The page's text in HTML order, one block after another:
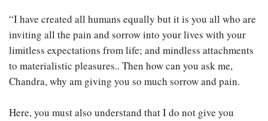
“I have created all humans equally but it is you all who are
inviting all the pain and sorrow into your lives with your
limitless expectations from life; and mindless attachments
to materialistic pleasures.. Then how can you ask me,
Chandra, why am giving you so much sorrow and pain.
Here, you must also understand that I do not give you